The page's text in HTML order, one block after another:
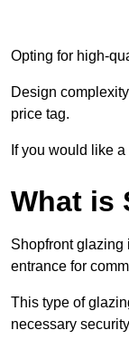
Opting for high-
Design
price tag.
If you would like
What is
Shopfront glazing
entrance for
This type of
necessary